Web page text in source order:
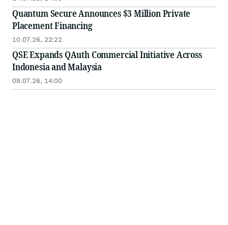
Quantum Secure Announces $3 Million Private
Placement Financing
10.07.26, 22:22
QSE Expands QAuth Commercial Initiative Across
Indonesia and Malaysia
09.07.26, 14:00